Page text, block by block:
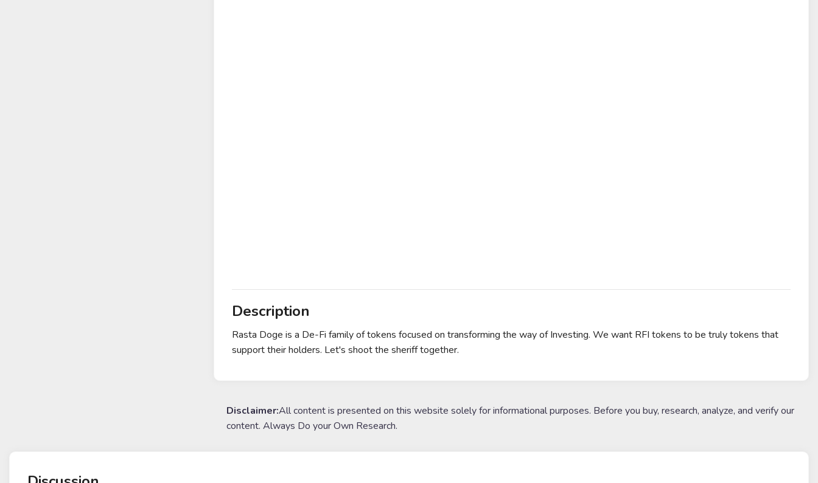
Description
Rasta Doge is a De-Fi family of tokens focused on transforming the way of Investing. We want RFI tokens to be truly tokens that
support their holders. Let's shoot the sheriff together.
Disclaimer:All content is presented on this website solely for informational purposes. Before you buy, research, analyze, and verify our
content. Always Do your Own Research.